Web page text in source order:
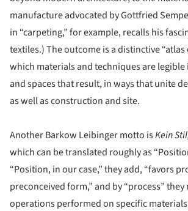
manufacture advocated by Gottfried
in “carpeting,” for example, recalls his
textiles.) The outcome is a distinctive
which materials and techniques are
and spaces that result, in ways that unite
as well as construction and site.
Another Barkow Leibinger motto isKein
which can be translated roughly as
“Position, in our case,” they add, “favors
preconceived form,” and by “process”
operations performed on specific